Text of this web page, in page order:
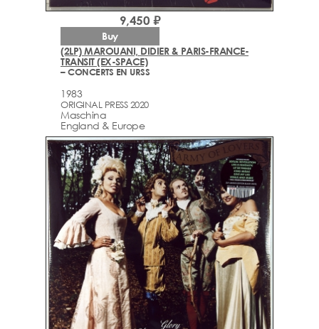
(2LP) MAROUANI, DIDIER & PARIS-FRANCE-
TRANSIT (EX-SPACE)
– CONCERTS EN URSS
1983
ORIGINAL PRESS 2020
Maschina
England & Europe
9,450 ₽
Buy